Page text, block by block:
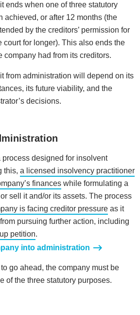
ends when one of three statutory
achieved, or after 12 months (the
by the creditors’ permission for
court for longer). This also ends the
company had from its creditors.
from administration will depend on its
its future viability, and the
decisions.
designed for insolvent
this, a licensed insolvency practitioner
finances while formulating a
sell it and/or its assets. The process
is facing creditor pressure as it
pursuing further action, including
petition.
into administration
go ahead, the company must be
of the three statutory purposes.